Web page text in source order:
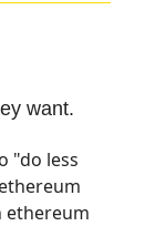
want.
"do less
ethereum